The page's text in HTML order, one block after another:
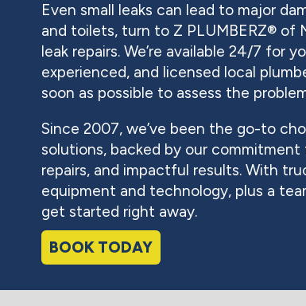
Even small leaks can lead to major
and toilets, turn to Z PLUMBERZ® of
leak repairs. We’re available 24/7 for
experienced, and licensed local
soon as possible to assess the
Since 2007, we’ve been the go-to
solutions, backed by our
repairs, and impactful results. With
equipment and technology, plus a
get started right away.
BOOK TODAY